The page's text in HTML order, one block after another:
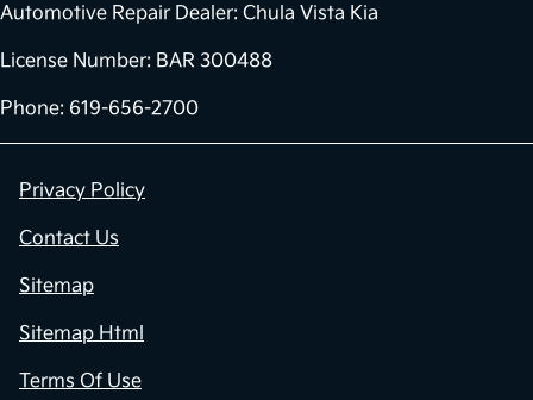
Automotive Repair Dealer: Chula Vista Kia
License Number: BAR 300488
Phone: 619-656-2700
Privacy Policy
Contact Us
Sitemap
Sitemap Html
Terms Of Use